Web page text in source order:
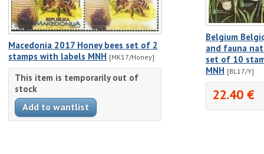
Macedonia 2017 Honey bees set of 2
stamps with labels MNH [MK17/Honey]
This item is temporarily out of
stock
Belgium
and fauna
set of 10
MNH [BL17/Y]
22.40 €